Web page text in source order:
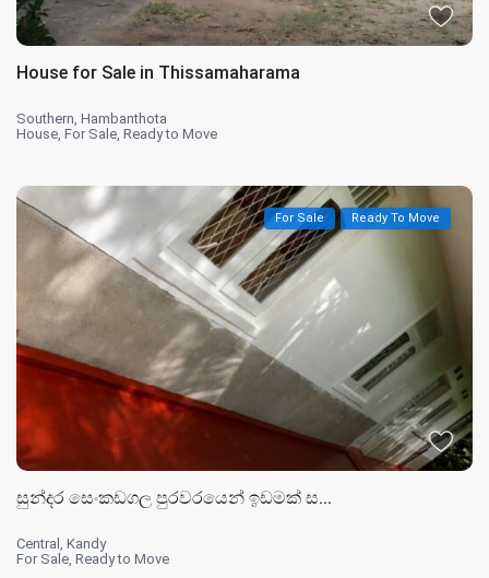
House for Sale in Thissamaharama
Southern,Hambanthota
House,For Sale,Ready to Move
For Sale Ready To Move
සුන්දර සෙංකඩගල පුරවරයෙන් ඉඩමක් ස...
Central,Kandy
For Sale,Ready to Move